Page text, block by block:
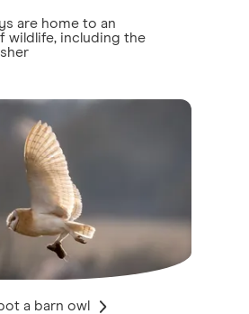
are home to an
wildlife, including the
a barn owl